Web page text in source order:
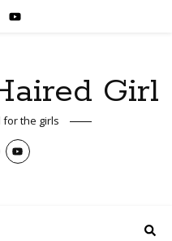
Girl
for the girls